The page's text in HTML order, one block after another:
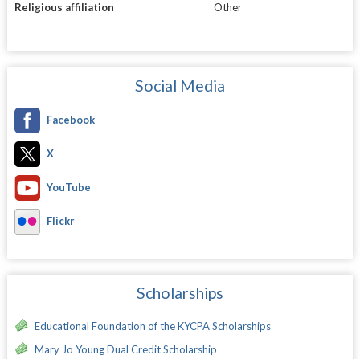
Religious affiliation
Other
Social Media
Facebook
X
YouTube
Flickr
Scholarships
Educational Foundation of the KYCPA Scholarships
Mary Jo Young Dual Credit Scholarship